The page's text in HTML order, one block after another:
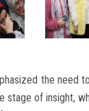
the need
stage of insight,